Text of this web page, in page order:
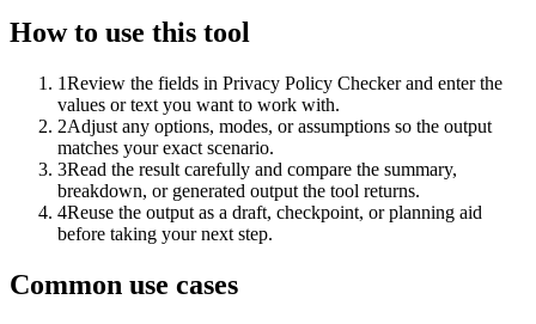
How to use this tool
1Review the fields in Privacy Policy Checker and enter the
values or text you want to work with.
2Adjust any options, modes, or assumptions so the output
matches your exact scenario.
3Read the result carefully and compare the summary,
breakdown, or generated output the tool returns.
4Reuse the output as a draft, checkpoint, or planning aid
before taking your next step.
Common use cases